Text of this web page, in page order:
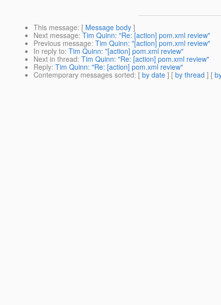
This message: [ Message body ]
Next message: Tim Quinn: "Re: [action] pom.xml review"
Previous message: Tim Quinn: "[action] pom.xml review"
In reply to: Tim Quinn: "[action] pom.xml review"
Next in thread: Tim Quinn: "Re: [action] pom.xml review"
Reply: Tim Quinn: "Re: [action] pom.xml review"
Contemporary messages sorted: [ by date ] [ by thread ] [